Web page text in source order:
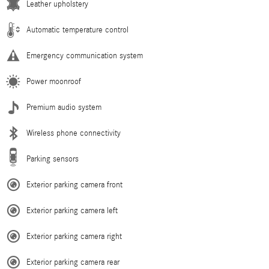
Leather upholstery
Automatic temperature control
Emergency communication system
Power moonroof
Premium audio system
Wireless phone connectivity
Parking sensors
Exterior parking camera front
Exterior parking camera left
Exterior parking camera right
Exterior parking camera rear